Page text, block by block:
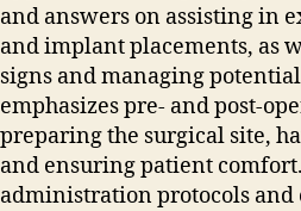
and answers on assisting in
and implant placements‚ as
signs and managing
emphasizes pre- and post-
preparing the surgical site‚
and ensuring patient
administration protocols and